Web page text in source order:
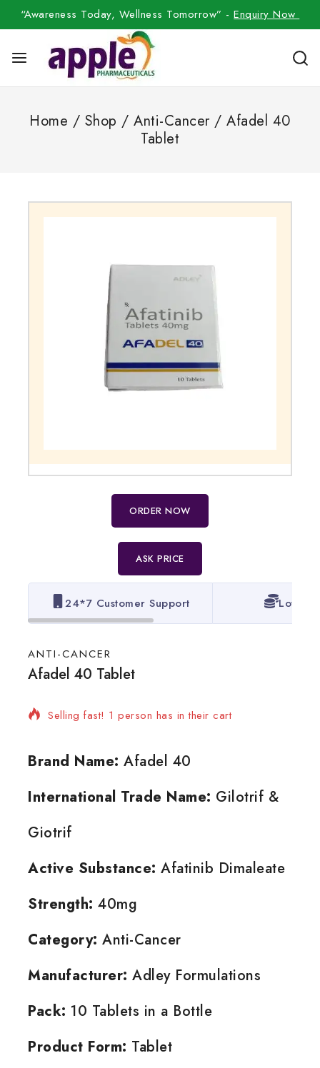
“Awareness Today, Wellness Tomorrow” -Enquiry Now
Home / Shop / Anti-Cancer / Afadel 40
Tablet
ORDER NOW
ASK PRICE
24*7 Customer Support Lowest
ANTI-CANCER
Afadel 40 Tablet
5 products sold in last 1 hour
Selling fast! 1 person has in their cart
Brand Name: Afadel 40
International Trade Name: Gilotrif &
Giotrif
Active Substance: Afatinib Dimaleate
Strength: 40mg
Category: Anti-Cancer
Manufacturer: Adley Formulations
Pack: 10 Tablets in a Bottle
Product Form: Tablet